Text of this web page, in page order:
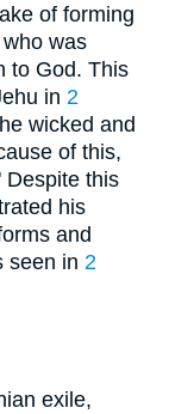
of forming
was
to God. This
in 2
wicked and
of this,
Despite this
his
and
seen in 2
exile,